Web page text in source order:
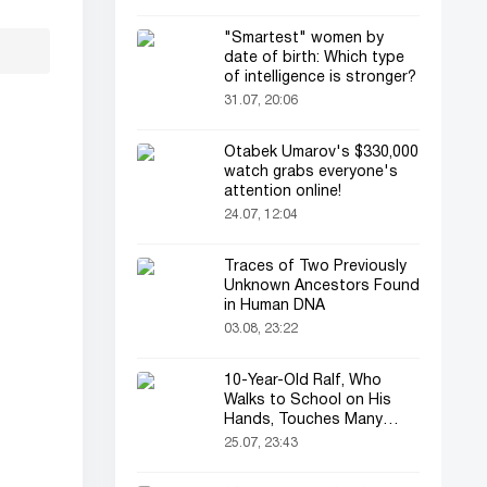
"Smartest" women by
date of birth: Which type
of intelligence is stronger?
31.07, 20:06
Otabek Umarov's $330,000
watch grabs everyone's
attention online!
24.07, 12:04
Traces of Two Previously
Unknown Ancestors Found
in Human DNA
03.08, 23:22
10-Year-Old Ralf, Who
Walks to School on His
Hands, Touches Many
Online
25.07, 23:43